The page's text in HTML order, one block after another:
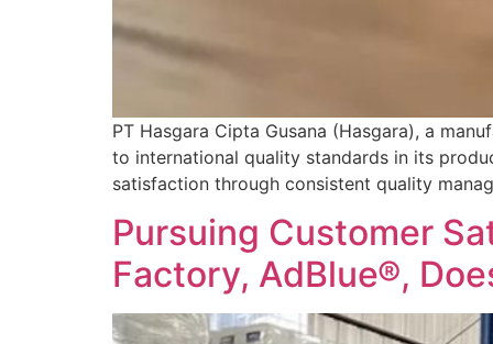
PT Hasgara Cipta Gusana (Hasgara), a
to international quality standards in its
satisfaction through consistent quality
Pursuing Customer
Factory, AdBlue®,